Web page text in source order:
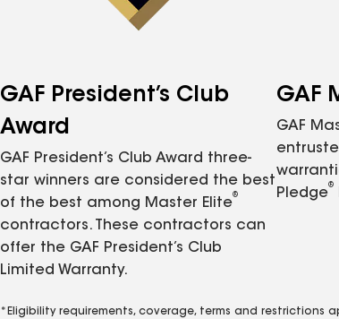
GAF President’s Club
Award
GAF President’s Club Award three-
star winners are considered the best
of the best among Master Elite
®
contractors. These contractors can
offer the GAF President’s Club
Limited Warranty.
GAF
GAF
Pledge
®
*Eligibility requirements, coverage, terms and restrictions